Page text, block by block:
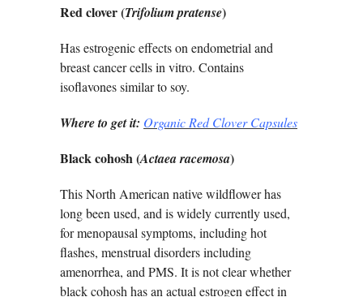
Red clover (Trifolium pratense)
Has estrogenic effects on endometrial and
breast cancer cells in vitro. Contains
isoflavones similar to soy.
Where to get it: Organic Red Clover Capsules
Black cohosh (Actaea racemosa)
This North American native wildflower has
long been used, and is widely currently used,
for menopausal symptoms, including hot
flashes, menstrual disorders including
amenorrhea, and PMS. It is not clear whether
black cohosh has an actual estrogen effect in